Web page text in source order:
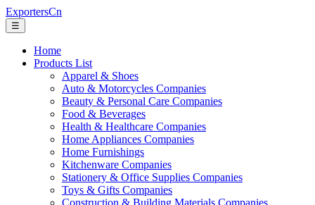
ExportersCn
☰
Home
Products List
Apparel & Shoes
Auto & Motorcycles Companies
Beauty & Personal Care Companies
Food & Beverages
Health & Healthcare Companies
Home Appliances Companies
Home Furnishings
Kitchenware Companies
Stationery & Office Supplies Companies
Toys & Gifts Companies
Construction & Building Materials Companies